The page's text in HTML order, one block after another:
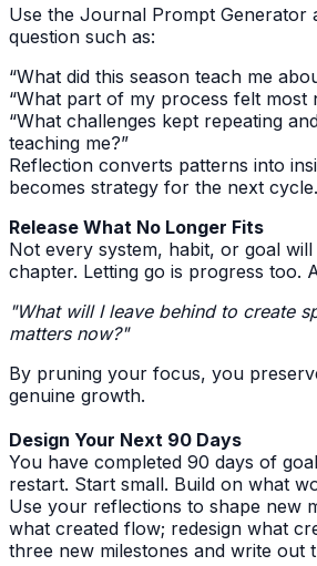
Use the Journal Prompt Generator
question such as:
“What did this season teach me
“What part of my process felt most
“What challenges kept repeating
teaching me?”
Reflection converts patterns into
becomes strategy for the next cycle.
Release What No Longer Fits
Not every system, habit, or goal
chapter. Letting go is progress too.
"What will I leave behind to create
matters now?"
By pruning your focus, you
genuine growth.
Design Your Next 90 Days
You have completed 90 days of
restart. Start small. Build on what
Use your reflections to shape new
what created flow; redesign what
three new milestones and write out